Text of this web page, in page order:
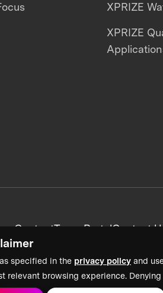
specified in the privacy policy and
relevant browsing experience.
XPRIZE
XPRIZE
+ ContentTeam PortalContact